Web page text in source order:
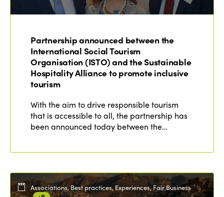
Partnership announced between the
International Social Tourism
Organisation (ISTO) and the Sustainable
Hospitality Alliance to promote inclusive
tourism
With the aim to drive responsible tourism
that is accessible to all, the partnership has
been announced today between the…
Associations, Best practices, Experiences, Fair Business
Who we are
Why join?
Awards 2024
Contact
Members
Regions
Africa
Americas
Themes
Alliance on Training and Research
Accessible Tourism
Community and Fair Tourism
Gender Equity
International Week
Edition 2025
News